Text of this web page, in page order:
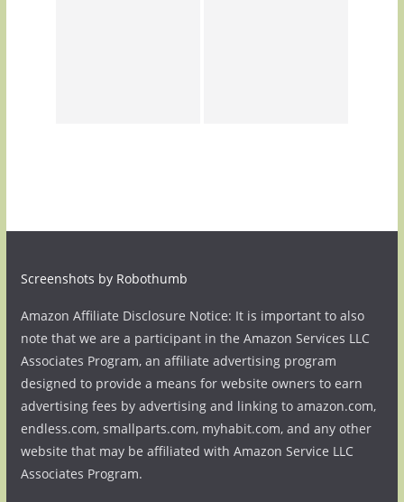
Screenshots by Robothumb
Amazon Affiliate Disclosure Notice: It is important to also
note that we are a participant in the Amazon Services LLC
Associates Program, an affiliate advertising program
designed to provide a means for website owners to earn
advertising fees by advertising and linking to amazon.com,
endless.com, smallparts.com, myhabit.com, and any other
website that may be affiliated with Amazon Service LLC
Associates Program.